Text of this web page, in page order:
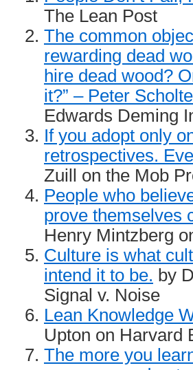
The Lean Post
The common
rewarding dead
hire dead wood?
it?” – Peter
Edwards Deming
If you adopt only
retrospectives.
Zuill on the Mob
People who
prove themselves
Henry Mintzberg
Culture is what
intend it to be. by
Signal v. Noise
Lean Knowledge
Upton on Harvard
The more you